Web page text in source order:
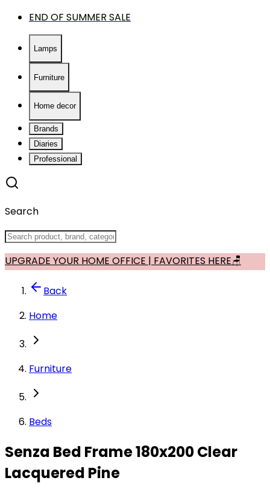
END OF SUMMER SALE
Lamps
Furniture
Home decor
Brands
Diaries
Professional
Search
UPGRADE YOUR HOME OFFICE | FAVORITES HERE🪑
Back
Home
Furniture
Beds
Senza Bed Frame 180x200 Clear
Lacquered Pine